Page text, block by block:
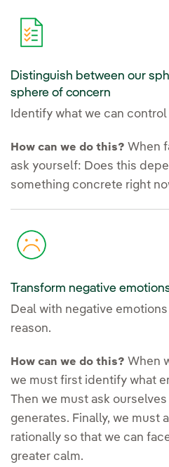
Distinguish between our
sphere of concern
Identify what we can control
How can we do this? When
ask yourself: Does this
something concrete right
Transform negative
Deal with negative
reason.
How can we do this? When
we must first identify what
Then we must ask
generates. Finally, we must
rationally so that we can
greater calm.